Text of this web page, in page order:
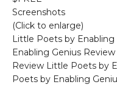
Screenshots
(Click to enlarge)
Little Poets by
Enabling Genius
Review Little Poets by
Poets by Enabling